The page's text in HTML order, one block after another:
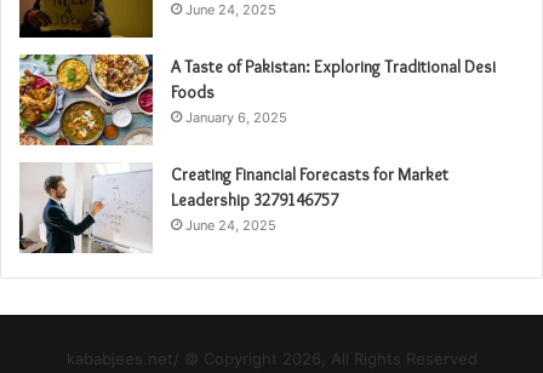
June 24, 2025
A Taste of Pakistan: Exploring Traditional Desi
Foods
January 6, 2025
Creating Financial Forecasts for Market
Leadership 3279146757
June 24, 2025
kababjees.net/ © Copyright 2026, All Rights Reserved